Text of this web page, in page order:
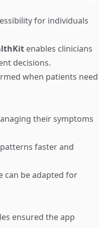
for individuals
enables clinicians
decisions.
when patients need
their symptoms
faster and
can be adapted for
ensured the app